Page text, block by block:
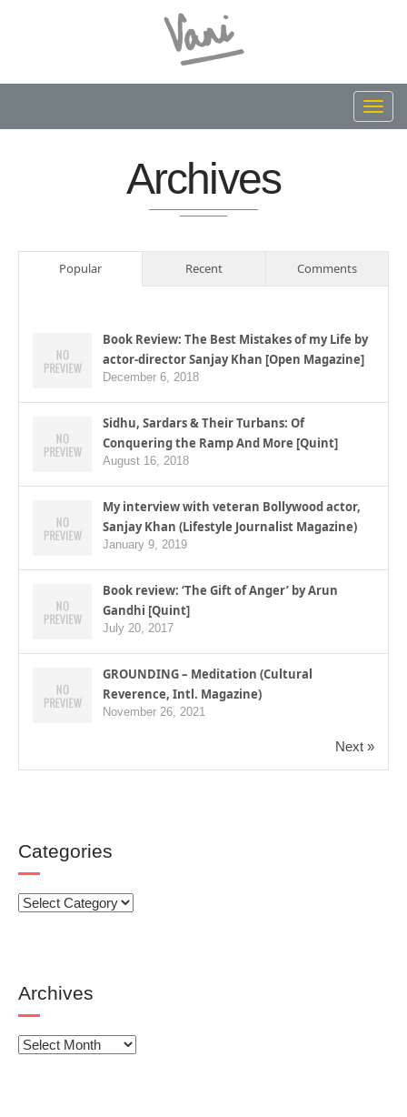
Archives
Popular Recent Comments
Book Review: The Best Mistakes of my Life by
actor-director Sanjay Khan [Open Magazine]
December 6, 2018
Sidhu, Sardars & Their Turbans: Of
Conquering the Ramp And More [Quint]
August 16, 2018
My interview with veteran Bollywood actor,
Sanjay Khan (Lifestyle Journalist Magazine)
January 9, 2019
Book review: ‘The Gift of Anger’ by Arun
Gandhi [Quint]
July 20, 2017
GROUNDING – Meditation (Cultural
Reverence, Intl. Magazine)
November 26, 2021
Next »
Categories
Categories
Archives
Archives